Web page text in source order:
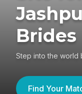
Brides
Step into the world
Find Your